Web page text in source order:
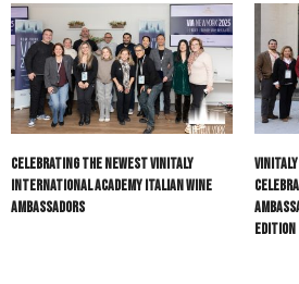
Celebrating the Newest Vinitaly
International Academy Italian Wine
Ambassadors
Edition